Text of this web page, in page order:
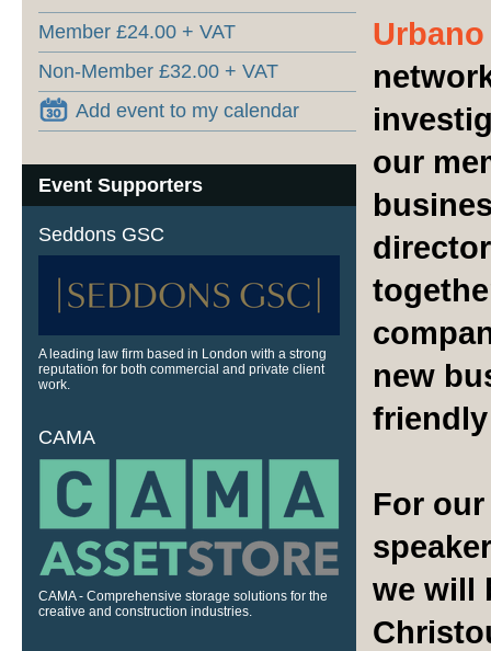
Member £24.00 + VAT
Non-Member £32.00 + VAT
Add event to my calendar
Event Supporters
Seddons GSC
A leading law firm based in London with a strong
reputation for both commercial and private client
work.
CAMA
CAMA - Comprehensive storage solutions for the
creative and construction industries.
Urbano
our
new
For
we will